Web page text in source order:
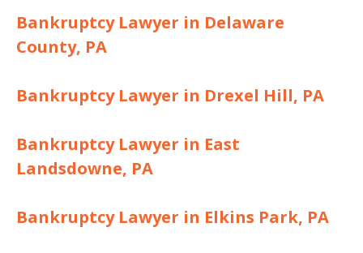
Bankruptcy Lawyer in Delaware
County, PA
Bankruptcy Lawyer in Drexel Hill, PA
Bankruptcy Lawyer in East
Landsdowne, PA
Bankruptcy Lawyer in Elkins Park, PA